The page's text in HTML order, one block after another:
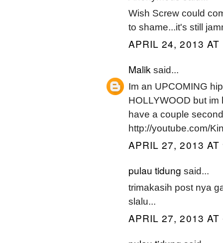
Wish Screw could
to shame...it's still
APRIL 24, 2013 AT
Malik said...
Im an UPCOMING
HOLLYWOOD but
have a couple
http://youtube.com/
APRIL 27, 2013 AT
pulau tidung said...
trimakasih post nya
slalu...
APRIL 27, 2013 AT